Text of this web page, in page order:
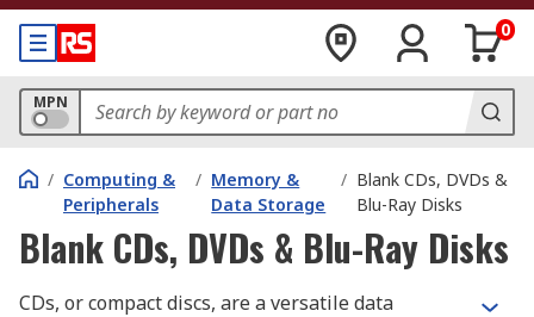
0
MPN
/ Computing &
Peripherals
/ Memory &
Data Storage
/ Blank CDs, DVDs &
Blu-Ray Disks
Blank CDs, DVDs & Blu-Ray Disks
CDs, or compact discs, are a versatile data